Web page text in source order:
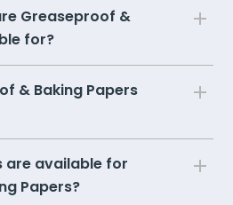
Greaseproof &
for?
& Baking Papers
are available for
Papers?